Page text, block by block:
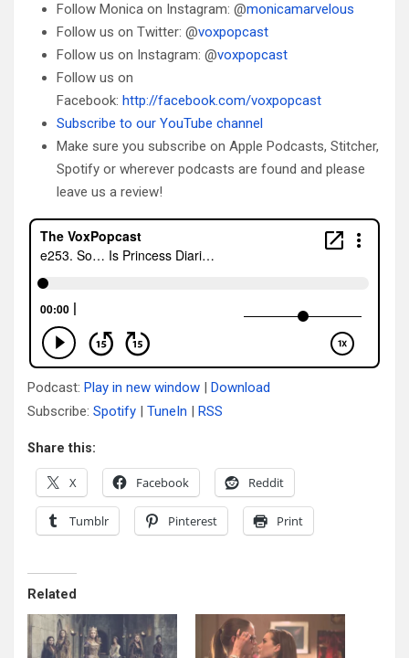
Follow Monica on Instagram: @monicamarvelous
Follow us on Twitter: @voxpopcast
Follow us on Instagram: @voxpopcast
Follow us on
Facebook: http://facebook.com/voxpopcast
Subscribe to our YouTube channel
Make sure you subscribe on Apple Podcasts, Stitcher,
Spotify or wherever podcasts are found and please
leave us a review!
Podcast: Play in new window | Download
Subscribe: Spotify | TuneIn | RSS
Share this:
X Facebook Reddit
Tumblr Pinterest Print
Related